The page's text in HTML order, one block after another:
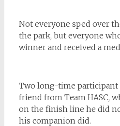
Not everyone sped over
the park, but everyone
winner and received a
Two long-time participant
friend from Team HASC,
on the finish line he did
his companion did.